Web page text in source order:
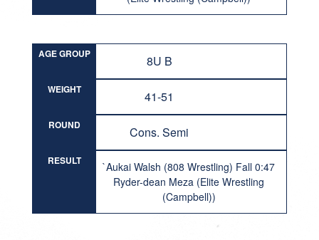
AGE GROUP 8U B
WEIGHT 41-51
ROUND Cons. Semi
RESULT
`Aukai Walsh (808 Wrestling) Fall 0:47
Ryder-dean Meza (Elite Wrestling
(Campbell))